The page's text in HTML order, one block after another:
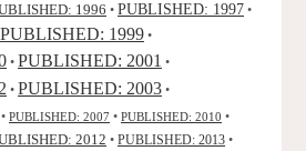
1996 • PUBLISHED: 1997 •
PUBLISHED: 1999 •
• PUBLISHED: 2001 •
• PUBLISHED: 2003 •
• PUBLISHED: 2007 • PUBLISHED: 2010 •
2012 • PUBLISHED: 2013 •